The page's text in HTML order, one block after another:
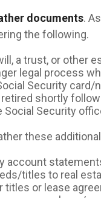
documents.
the following.
a trust, or other
legal process
Security card/
retired shortly
Social Security
these
account
titles to real
titles or lease